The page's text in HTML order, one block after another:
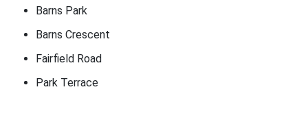
Barns Park
Barns Crescent
Fairfield Road
Park Terrace